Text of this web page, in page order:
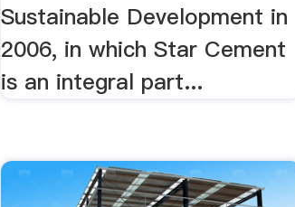
Sustainable Development in
2006, in which Star Cement
is an integral part...